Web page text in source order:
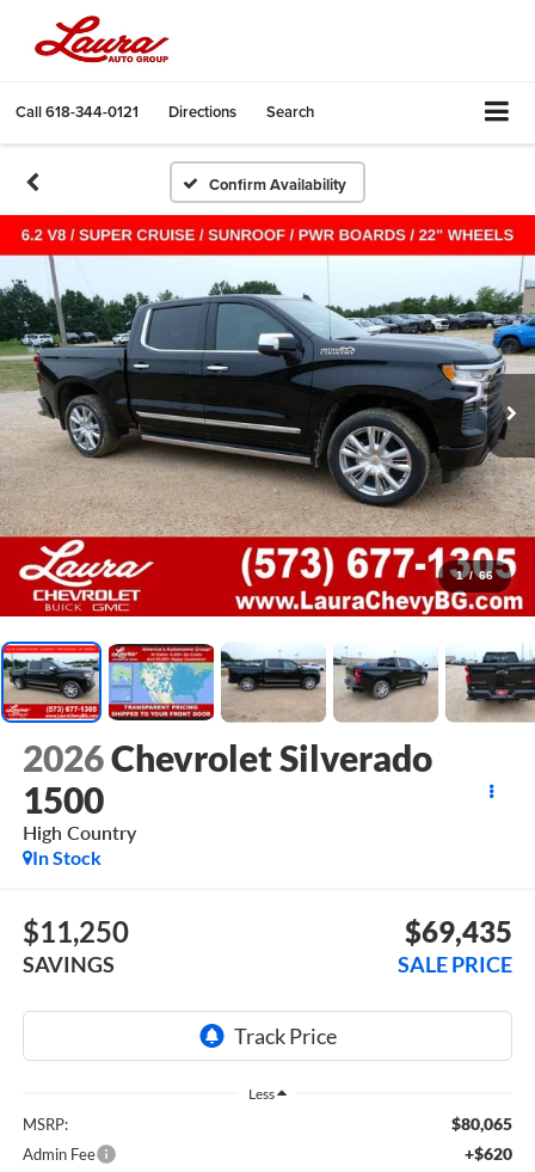
Call618-344-0121 Directions Search
Confirm Availability
1 / 66
2026Chevrolet Silverado
1500
High Country
In Stock
$11,250
SAVINGS
$69,435
SALE PRICE
Less
MSRP: $80,065
Admin Fee +$620